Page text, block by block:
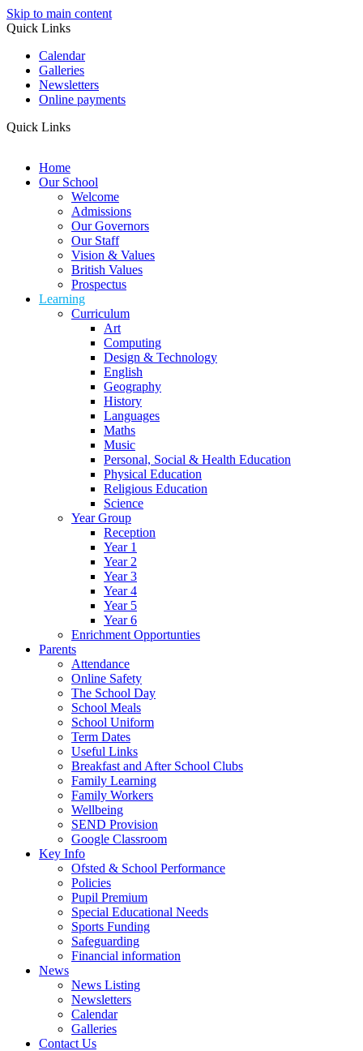
Skip to main content
Quick Links
Calendar
Galleries
Newsletters
Online payments
Quick Links
Home
Our School
Welcome
Admissions
Our Governors
Our Staff
Vision & Values
British Values
Prospectus
Learning
Curriculum
Art
Computing
Design & Technology
English
Geography
History
Languages
Maths
Music
Personal, Social & Health Education
Physical Education
Religious Education
Science
Year Group
Reception
Year 1
Year 2
Year 3
Year 4
Year 5
Year 6
Enrichment Opportunties
Parents
Attendance
Online Safety
The School Day
School Meals
School Uniform
Term Dates
Useful Links
Breakfast and After School Clubs
Family Learning
Family Workers
Wellbeing
SEND Provision
Google Classroom
Key Info
Ofsted & School Performance
Policies
Pupil Premium
Special Educational Needs
Sports Funding
Safeguarding
Financial information
News
News Listing
Newsletters
Calendar
Galleries
Contact Us